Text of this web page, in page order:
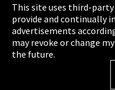
Cookie Settings
Terms & Conditions
Sitemap
This site uses third-
provide and continually
advertisements
may revoke or change
the future.